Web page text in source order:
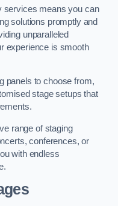
services means you can
solutions promptly and
unparalleled
experience is smooth
panels to choose from,
stage setups that
range of staging
conferences, or
with endless